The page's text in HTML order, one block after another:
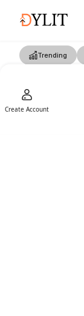
Trending
Create Account